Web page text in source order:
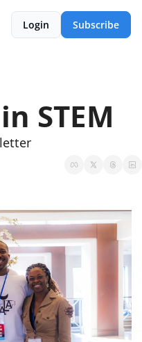
Login Subscribe
STEM